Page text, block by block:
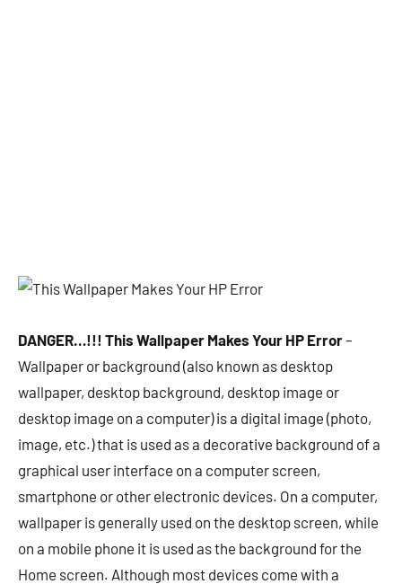
DANGER…!!! This Wallpaper Makes Your HP Error–
Wallpaper or background (also known as desktop
wallpaper, desktop background, desktop image or
desktop image on a computer) is a digital image (photo,
image, etc.) that is used as a decorative background of a
graphical user interface on a computer screen,
smartphone or other electronic devices. On a computer,
wallpaper is generally used on the desktop screen, while
on a mobile phone it is used as the background for the
Home screen. Although most devices come with a